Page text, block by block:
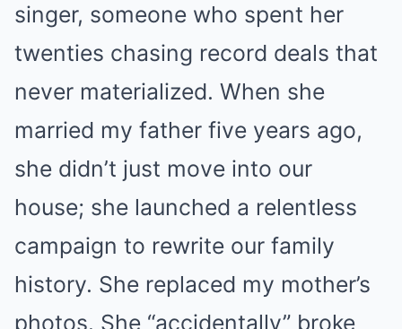
singer, someone who spent her
twenties chasing record deals that
never materialized. When she
married my father five years ago,
she didn’t just move into our
house; she launched a relentless
campaign to rewrite our family
history. She replaced my mother’s
photos. She “accidentally” broke